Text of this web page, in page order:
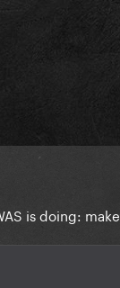
is doing: